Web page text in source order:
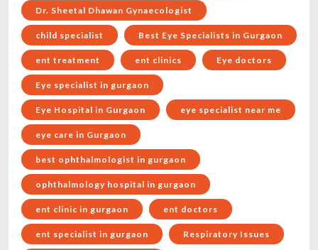
Dr. Sheetal Dhawan Gynaecologist
child specialist Best Eye Specialists in Gurgaon
ent treatment ent clinics Eye doctors
Eye specialist in gurgaon
Eye Hospital in Gurgaon eye specialist near me
eye care in Gurgaon
best ophthalmologist in gurgaon
ophthalmology hospital in gurgaon
ent clinic in gurgaon ent doctors
ent specialist in gurgaon Respiratory Issues